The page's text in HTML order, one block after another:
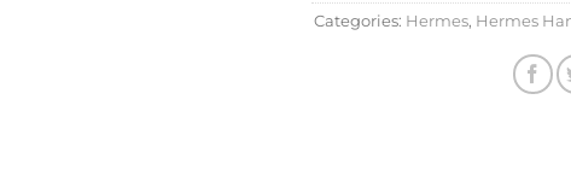
Categories: Hermes, Hermes